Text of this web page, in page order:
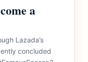
a
Lazada’s
concluded